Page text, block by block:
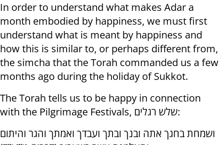
In order to understand what makes Adar a
month embodied by happiness, we must first
understand what is meant by happiness and
how this is similar to, or perhaps different from,
the simcha that the Torah commanded us a few
months ago during the holiday of Sukkot.
The Torah tells us to be happy in connection
with the Pilgrimage Festivals, שלש רגלים:
ושמחת בחגך אתה ובנך ובתך ועבדך ואמתך והגר והיתום